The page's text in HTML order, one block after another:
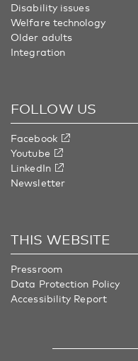
Disability issues
Welfare technology
Older adults
Integration
FOLLOW US
Facebook
Youtube
LinkedIn
Newsletter
THIS WEBSITE
Pressroom
Data Protection Policy
Accessibility Report